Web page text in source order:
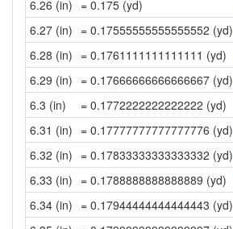
6.26 (in) = 0.175 (yd)
6.27 (in) = 0.17555555555555552 (yd)
6.28 (in) = 0.1761111111111111 (yd)
6.29 (in) = 0.17666666666666667 (yd)
6.3 (in)
= 0.1772222222222222 (yd)
6.31 (in) = 0.17777777777777776 (yd)
6.32 (in) = 0.17833333333333332 (yd)
6.33 (in) = 0.1788888888888889 (yd)
6.34 (in) = 0.17944444444444443 (yd)